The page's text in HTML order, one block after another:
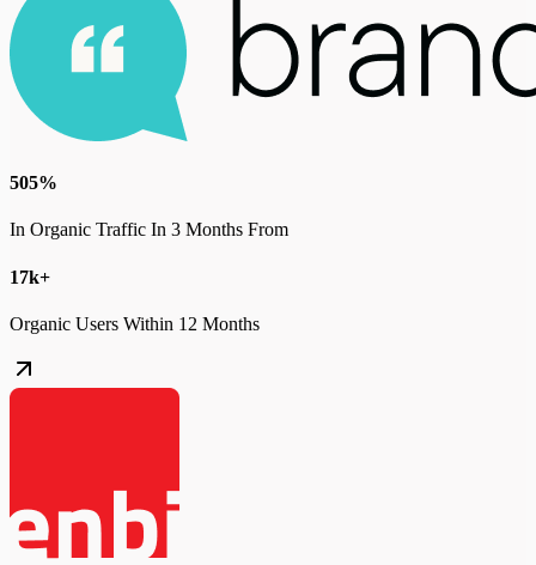
505%
In Organic Traffic In 3 Months From
17k+
Organic Users Within 12 Months